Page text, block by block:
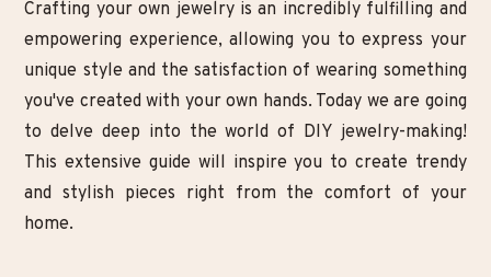
Crafting your own jewelry is an incredibly fulfilling and
empowering experience, allowing you to express your
unique style and the satisfaction of wearing something
you've created with your own hands. Today we are going
to delve deep into the world of DIY jewelry-making!
This extensive guide will inspire you to create trendy
and stylish pieces right from the comfort of your
home.